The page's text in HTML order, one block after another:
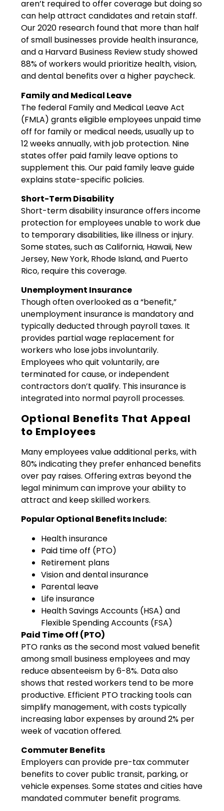
aren’t required to offer coverage but doing so
can help attract candidates and retain staff.
Our 2020 research found that more than half
of small businesses provide health insurance,
and a Harvard Business Review study showed
88% of workers would prioritize health, vision,
and dental benefits over a higher paycheck.
Family and Medical Leave
The federal Family and Medical Leave Act
(FMLA) grants eligible employees unpaid time
off for family or medical needs, usually up to
12 weeks annually, with job protection. Nine
states offer paid family leave options to
supplement this. Our paid family leave guide
explains state-specific policies.
Short-Term Disability
Short-term disability insurance offers income
protection for employees unable to work due
to temporary disabilities, like illness or injury.
Some states, such as California, Hawaii, New
Jersey, New York, Rhode Island, and Puerto
Rico, require this coverage.
Unemployment Insurance
Though often overlooked as a “benefit,”
unemployment insurance is mandatory and
typically deducted through payroll taxes. It
provides partial wage replacement for
workers who lose jobs involuntarily.
Employees who quit voluntarily, are
terminated for cause, or independent
contractors don’t qualify. This insurance is
integrated into normal payroll processes.
Optional Benefits That Appeal
to Employees
Many employees value additional perks, with
80% indicating they prefer enhanced benefits
over pay raises. Offering extras beyond the
legal minimum can improve your ability to
attract and keep skilled workers.
Popular Optional Benefits Include:
Health insurance
Paid time off (PTO)
Retirement plans
Vision and dental insurance
Parental leave
Life insurance
Health Savings Accounts (HSA) and
Flexible Spending Accounts (FSA)
Paid Time Off (PTO)
PTO ranks as the second most valued benefit
among small business employees and may
reduce absenteeism by 6-8%. Data also
shows that rested workers tend to be more
productive. Efficient PTO tracking tools can
simplify management, with costs typically
increasing labor expenses by around 2% per
week of vacation offered.
Commuter Benefits
Employers can provide pre-tax commuter
benefits to cover public transit, parking, or
vehicle expenses. Some states and cities have
mandated commuter benefit programs.